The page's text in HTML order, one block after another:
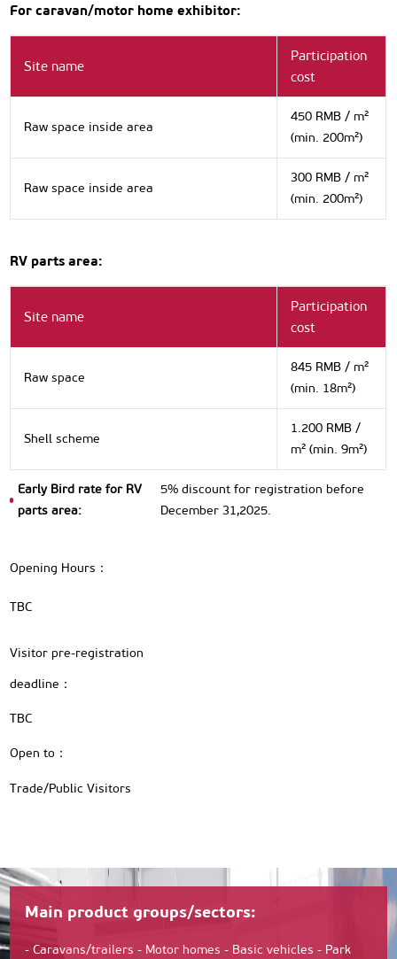
For caravan/motor home exhibitor:
Site name
Participation
cost
Raw space inside area
450 RMB / m²
(min. 200m²)
Raw space inside area
300 RMB / m²
(min. 200m²)
RV parts area:
Site name
Participation
cost
Raw space
845 RMB / m²
(min. 18m²)
Shell scheme
1.200 RMB /
m² (min. 9m²)
Early Bird rate for RV
parts area:
5% discount for registration before
December 31,2025.
Opening Hours：
TBC
Visitor pre-registration
deadline：
TBC
Open to：
Trade/Public Visitors
Main product groups/sectors:
- Caravans/trailers - Motor homes - Basic vehicles - Park